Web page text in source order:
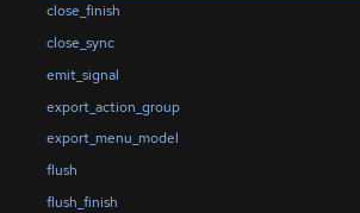
close_finish
close_sync
emit_signal
export_action_group
export_menu_model
flush
flush_finish